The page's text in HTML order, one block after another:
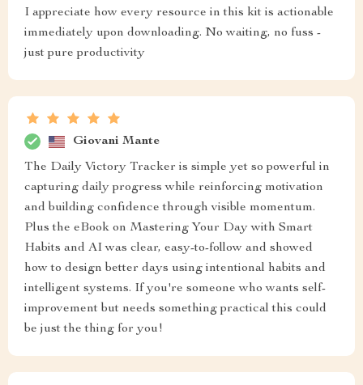
I appreciate how every resource in this kit is actionable
immediately upon downloading. No waiting, no fuss -
just pure productivity
Giovani Mante
The Daily Victory Tracker is simple yet so powerful in
capturing daily progress while reinforcing motivation
and building confidence through visible momentum.
Plus the eBook on Mastering Your Day with Smart
Habits and AI was clear, easy-to-follow and showed
how to design better days using intentional habits and
intelligent systems. If you're someone who wants self-
improvement but needs something practical this could
be just the thing for you!